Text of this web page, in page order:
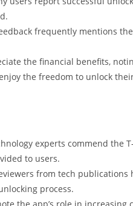
frequently mentions
the financial benefits,
the freedom to unlock
experts commend the
to users.
from tech
process.